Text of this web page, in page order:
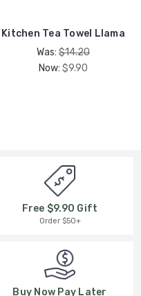
Kitchen Tea Towel Llama
Was: $14.20
Now: $9.90
Free $9.90 Gift
Order $50+
Buy Now Pay Later